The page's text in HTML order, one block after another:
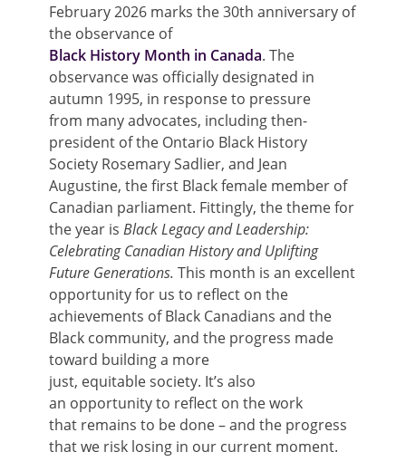
February 2026 marks the 30th anniversary of
the observance of
Black History Month in Canada. The
observance was officially designated in
autumn 1995, in response to pressure
from many advocates, including then-
president of the Ontario Black History
Society Rosemary Sadlier, and Jean
Augustine, the first Black female member of
Canadian parliament. Fittingly, the theme for
the year isBlack Legacy and Leadership:
Celebrating Canadian History and Uplifting
Future Generations.This month is an excellent
opportunity for us to reflect on the
achievements of Black Canadians and the
Black community, and the progress made
toward building a more
just, equitable society. It’s also
an opportunity to reflect on the work
that remains to be done – and the progress
that we risk losing in our current moment.